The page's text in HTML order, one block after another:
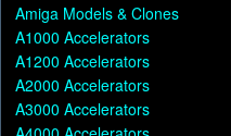
Amiga Models & Clones
A1000 Accelerators
A1200 Accelerators
A2000 Accelerators
A3000 Accelerators